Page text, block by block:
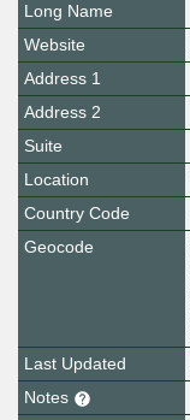
Long Name
Website
Address 1
Address 2
Suite
Location
Country Code
Geocode
Last Updated
Notes